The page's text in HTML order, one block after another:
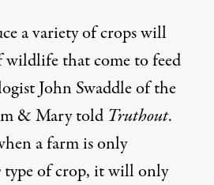
a variety of crops will
wildlife that come to feed
John Swaddle of the
& Mary told Truthout.
a farm is only
type of crop, it will only